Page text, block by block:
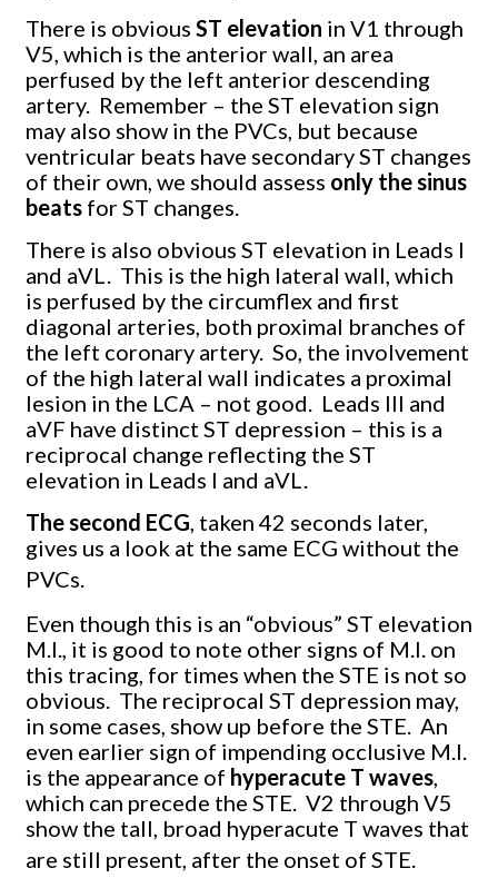
There is obvious ST elevation in V1 through
V5, which is the anterior wall, an area
perfused by the left anterior descending
artery. Remember – the ST elevation sign
may also show in the PVCs, but because
ventricular beats have secondary ST changes
of their own, we should assess only the sinus
beats for ST changes.
There is also obvious ST elevation in Leads I
and aVL.
This is the high lateral wall, which
is perfused by the circumflex and first
diagonal arteries, both proximal branches of
the left coronary artery. So, the involvement
of the high lateral wall indicates a proximal
lesion in the LCA – not good.
Leads III and
aVF have distinct ST depression – this is a
reciprocal change reflecting the ST
elevation in Leads I and aVL.
The second ECG , taken 42 seconds later,
gives us a look at the same ECG without the
PVCs.
Even though this is an “obvious” ST elevation
M.I., it is good to note other signs of M.I. on
this tracing, for times when the STE is not so
obvious. The reciprocal ST depression may,
in some cases, show up before the STE. An
even earlier sign of impending occlusive M.I.
is the appearance of hyperacute T waves
which can precede the STE. V2 through V5
show the tall, broad hyperacute T waves that
are still present, after the onset of STE.